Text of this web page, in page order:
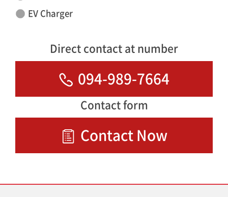
EV Charger
Direct contact at number
094-989-7664
Contact form
Contact Now